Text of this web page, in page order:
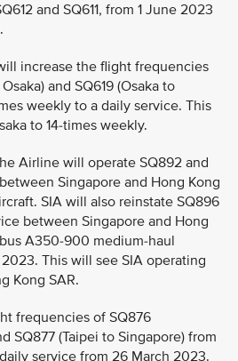
and SQ611, from 1 June 2023
increase the flight frequencies
and SQ619 (Osaka to
weekly to a daily service. This
to 14-times weekly.
Airline will operate SQ892 and
Singapore and Hong Kong
SIA will also reinstate SQ896
between Singapore and Hong
A350-900 medium-haul
This will see SIA operating
Kong SAR.
frequencies of SQ876
SQ877 (Taipei to Singapore) from
service from 26 March 2023.